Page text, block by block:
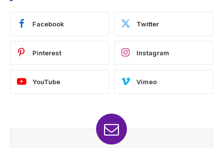
Facebook Twitter
Pinterest Instagram
YouTube Vimeo